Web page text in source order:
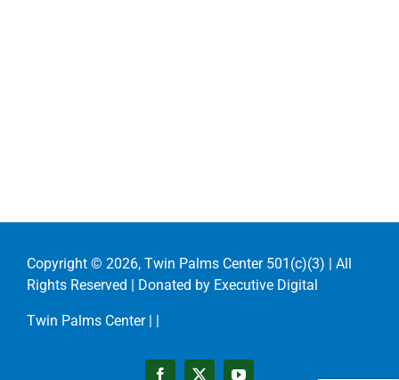
Copyright © 2026, Twin Palms Center 501(c)(3) | All
Rights Reserved | Donated by Executive Digital
Twin Palms Center | |